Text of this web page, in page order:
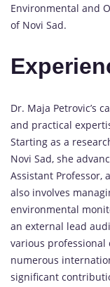
Environmental and
of Novi Sad.
Dr. Maja Petrovic’s
and practical
Starting as a
Novi Sad, she
Assistant Professor,
also involves
environmental
an external lead
various professional
numerous
significant